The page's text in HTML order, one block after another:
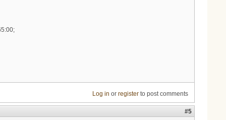
Log in or registerto post comments
#5